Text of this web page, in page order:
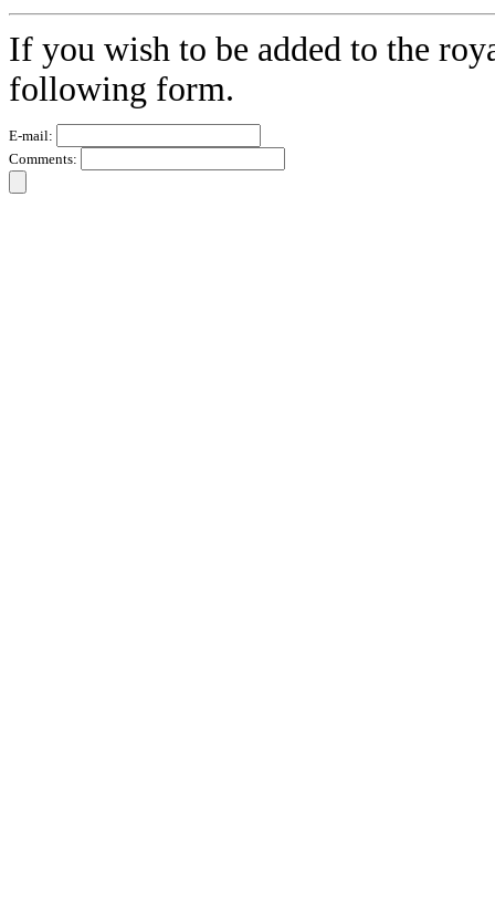
If you wish to be added to the
following form.
E-mail:
Comments: